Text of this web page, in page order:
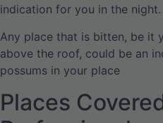
indication for you in the night.
Any place that is bitten, be it
above the roof, could be an
possums in your place
Places